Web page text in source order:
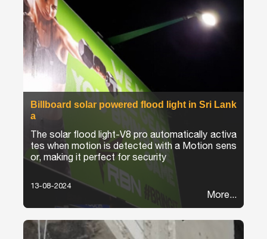
Billboard solar powered flood light in Sri Lank
a
The solar flood light-V8 pro automatically activa
tes when motion is detected with a Motion sens
or, making it perfect for security
13-08-2024
More...